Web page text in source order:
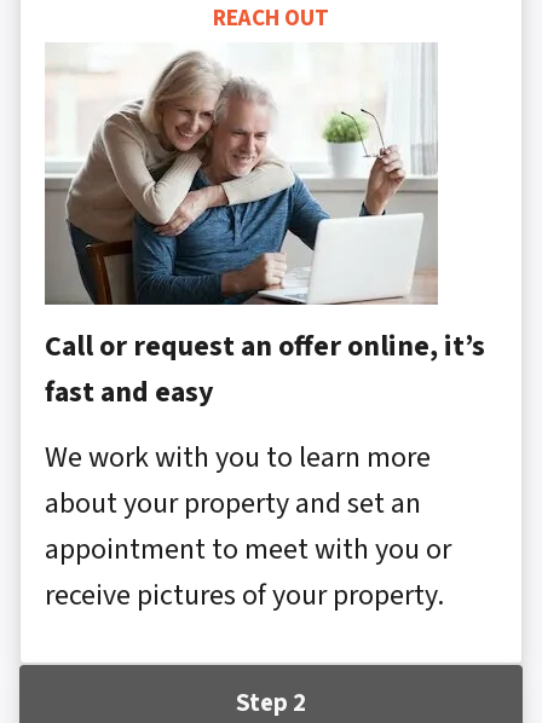
REACH OUT
Call or request an offer online, it’s
fast and easy
We work with you to learn more
about your property and set an
appointment to meet with you or
receive pictures of your property.
Step 2